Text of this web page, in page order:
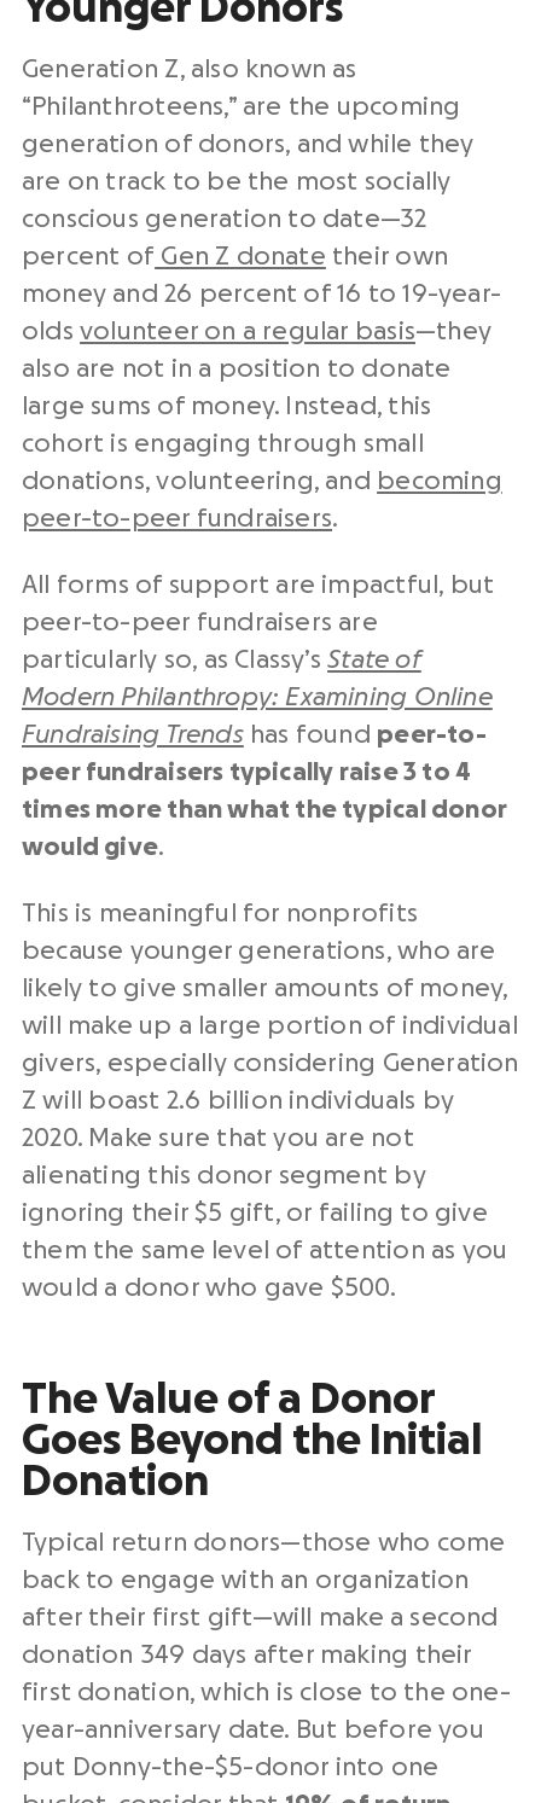
Generation Z, also known as
“Philanthroteens,” are the upcoming
generation of donors, and while they
are on track to be the most socially
conscious generation to date—32
percent of Gen Z donate their own
money and 26 percent of 16 to 19-year-
oldsvolunteer on a regular basis—they
also are not in a position to donate
large sums of money. Instead, this
cohort is engaging through small
donations, volunteering, and becoming
peer-to-peer fundraisers.
All forms of support are impactful, but
peer-to-peer fundraisers are
particularly so, as Classy’sState of
Modern Philanthropy: Examining Online
Fundraising Trendshas found peer-to-
peer fundraisers typically raise 3 to 4
times more than what the typical donor
would give.
This is meaningful for nonprofits
because younger generations, who are
likely to give smaller amounts of money,
will make up a large portion of individual
givers, especially considering Generation
Z will boast 2.6 billion individuals by
2020. Make sure that you are not
alienating this donor segment by
ignoring their $5 gift, or failing to give
them the same level of attention as you
would a donor who gave $500.
The Value of a Donor
Goes Beyond the Initial
Donation
Typical return donors—those who come
back to engage with an organization
after their first gift—will make a second
donation 349 days after making their
first donation, which is close to the one-
year-anniversary date. But before you
put Donny-the-$5-donor into one